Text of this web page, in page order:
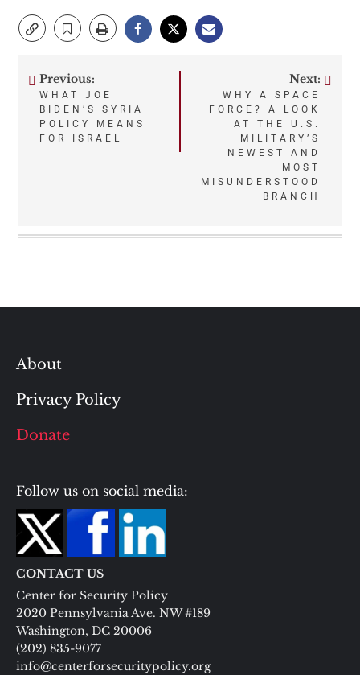
Post
navigation
Previous:
WHAT JOE
BIDEN’S SYRIA
POLICY MEANS
FOR ISRAEL
Next:
WHY A SPACE
FORCE? A LOOK
AT THE U.S.
MILITARY’S
NEWEST AND
MOST
MISUNDERSTOOD
BRANCH
About
Privacy Policy
Donate
Follow us on social media:
CONTACT US
Center for Security Policy
2020 Pennsylvania Ave. NW #189
Washington, DC 20006
(202) 835-9077
info@centerforsecuritypolicy.org